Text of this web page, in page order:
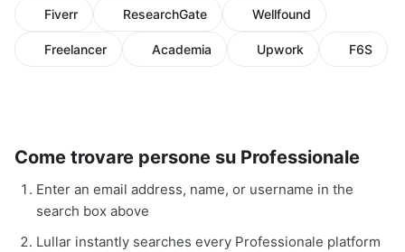
Fiverr ResearchGate Wellfound
Freelancer Academia Upwork F6S
Come trovare persone su Professionale
Enter an email address, name, or username in the
search box above
Lullar instantly searches every Professionale platform